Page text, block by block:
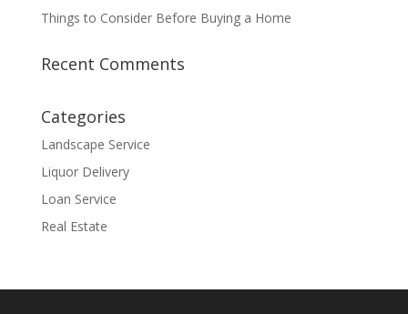
Things to Consider Before Buying a Home
Recent Comments
Categories
Landscape Service
Liquor Delivery
Loan Service
Real Estate